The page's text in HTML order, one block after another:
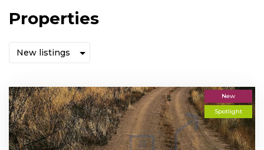
Properties
New
Spotlight